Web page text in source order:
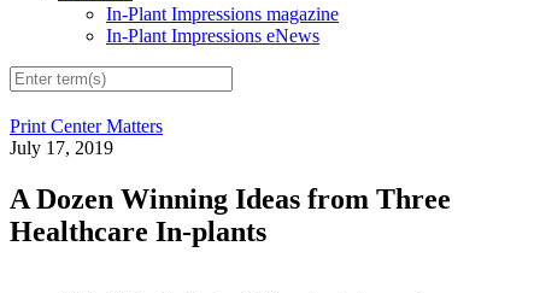
In-Plant Impressions magazine
In-Plant Impressions eNews
Print Center Matters
July 17, 2019
A Dozen Winning Ideas from Three
Healthcare In-plants